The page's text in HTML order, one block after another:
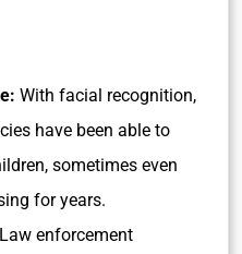
With facial recognition,
have been able to
sometimes even
for years.
Law enforcement